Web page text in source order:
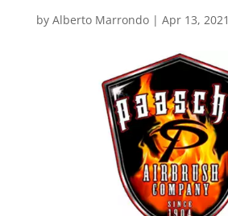
by Alberto Marrondo| Apr 13, 2021